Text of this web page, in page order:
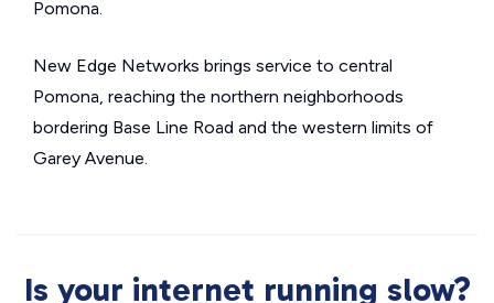
Pomona.
New Edge Networks brings service to central
Pomona, reaching the northern neighborhoods
bordering Base Line Road and the western limits of
Garey Avenue.
Is your internet running slow?